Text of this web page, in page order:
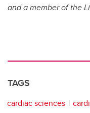
and a member of the
TAGS
cardiac sciences